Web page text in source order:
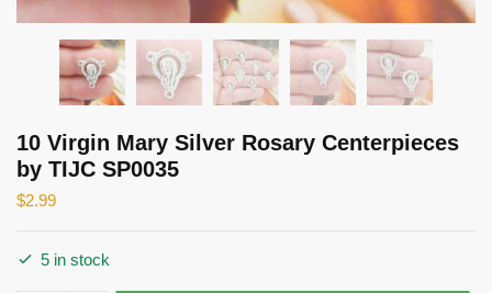
10 Virgin Mary Silver Rosary Centerpieces
by TIJC SP0035
$2.99
5 in stock